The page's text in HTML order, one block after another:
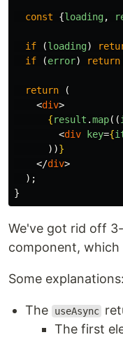
const {loading,
if (loading)
if
(error) return
return
(
<div>
{result .map((
<div key={
))}
</div>
);
}
We've got rid off
component,
Some explanations:
The useAsync
The first